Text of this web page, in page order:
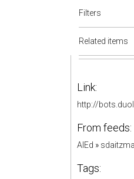
Filters
Related items
Link:
http://
From feeds:
AIEd »
Tags: